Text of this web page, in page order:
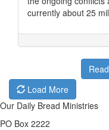
currently about 25
Load More
Our Daily Bread Ministries
PO Box 2222